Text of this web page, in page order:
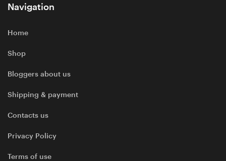
Navigation
Home
Shop
Bloggers about us
Shipping & payment
Contacts us
Privacy Policy
Terms of use